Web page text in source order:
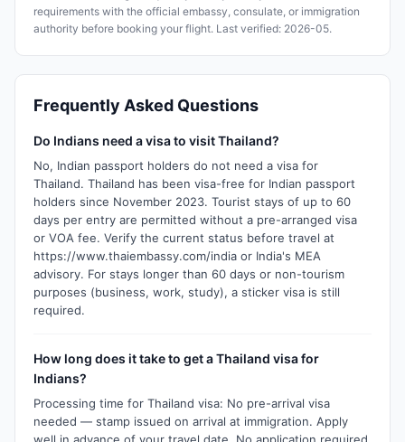
requirements with the official embassy, consulate, or immigration
authority before booking your flight. Last verified: 2026-05.
Frequently Asked Questions
Do Indians need a visa to visit Thailand?
No, Indian passport holders do not need a visa for
Thailand. Thailand has been visa-free for Indian passport
holders since November 2023. Tourist stays of up to 60
days per entry are permitted without a pre-arranged visa
or VOA fee. Verify the current status before travel at
https://www.thaiembassy.com/india or India's MEA
advisory. For stays longer than 60 days or non-tourism
purposes (business, work, study), a sticker visa is still
required.
How long does it take to get a Thailand visa for
Indians?
Processing time for Thailand visa: No pre-arrival visa
needed — stamp issued on arrival at immigration. Apply